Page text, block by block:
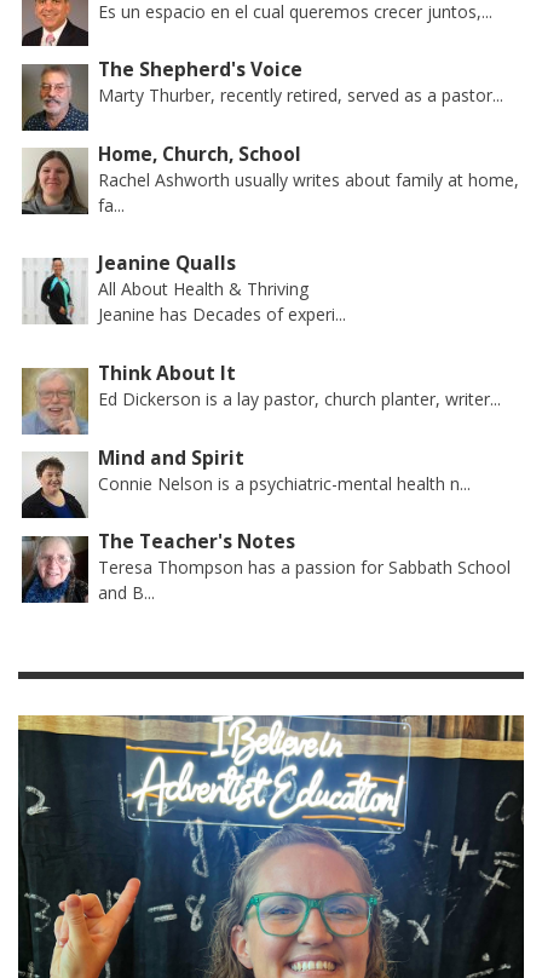
Es un espacio en el cual queremos crecer juntos,...
The Shepherd's Voice
Marty Thurber, recently retired, served as a pastor...
Home, Church, School
Rachel Ashworth usually writes about family at home,
fa...
Jeanine Qualls
All About Health & Thriving
Jeanine has Decades of experi...
Think About It
Ed Dickerson is a lay pastor, church planter, writer...
Mind and Spirit
Connie Nelson is a psychiatric-mental health n...
The Teacher's Notes
Teresa Thompson has a passion for Sabbath School
and B...